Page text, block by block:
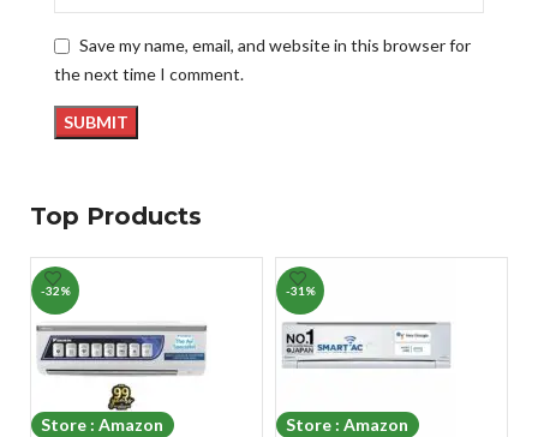
Save my name, email, and website in this browser for
the next time I comment.
Top Products
-32%
Store : Amazon
-31%
Store : Amazon